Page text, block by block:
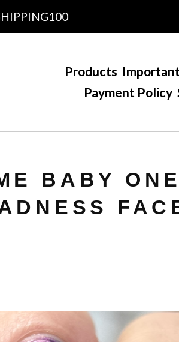
Products
Payment Policy
BABY